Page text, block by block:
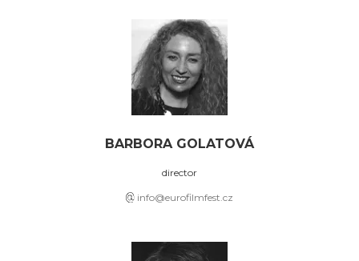
BARBORA GOLATOVÁ
director
info@eurofilmfest.cz